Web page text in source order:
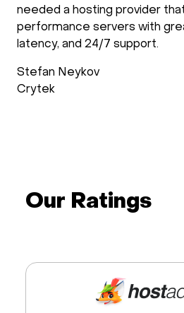
several years and we are
they operate. New
support follows up after the
operations is reliable and fast.
Our Ratings